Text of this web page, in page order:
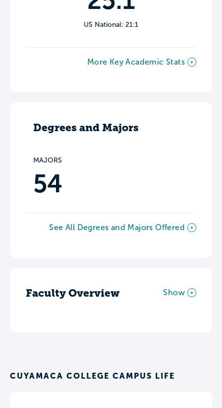
US National: 21:1
More Key Academic Stats
Degrees and Majors
MAJORS
54
See All Degrees and Majors Offered
Faculty Overview Show
CUYAMACA COLLEGE CAMPUS LIFE